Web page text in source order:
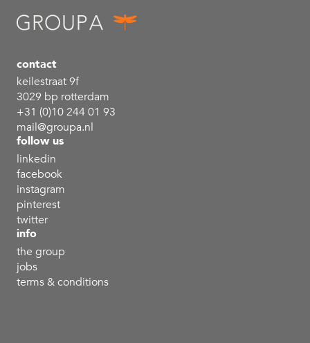
contact
keilestraat 9f
3029 bp rotterdam
+31 (0)10 244 01 93
mail@groupa.nl
follow us
linkedin
facebook
instagram
pinterest
twitter
info
the group
jobs
terms & conditions